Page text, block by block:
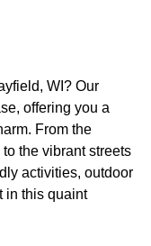
WI? Our
offering you a
From the
the vibrant streets
activities, outdoor
in this quaint